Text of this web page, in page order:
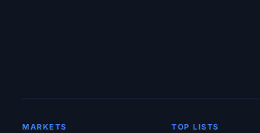
MARKETS TOP LISTS